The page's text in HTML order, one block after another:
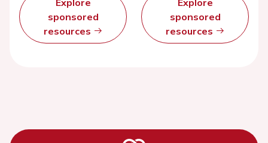
Explore
sponsored
resources
Explore
sponsored
resources